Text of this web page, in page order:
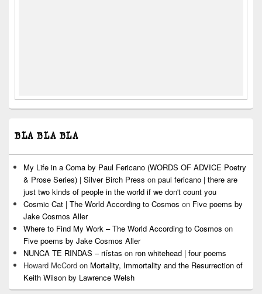
BLA BLA BLA
My Life in a Coma by Paul Fericano (WORDS OF ADVICE Poetry
& Prose Series) | Silver Birch Press on paul fericano | there are
just two kinds of people in the world if we don't count you
Cosmic Cat | The World According to Cosmos on Five poems by
Jake Cosmos Aller
Where to Find My Work – The World According to Cosmos on
Five poems by Jake Cosmos Aller
NUNCA TE RINDAS – riístas on ron whitehead | four poems
Howard McCord on Mortality, Immortality and the Resurrection of
Keith Wilson by Lawrence Welsh